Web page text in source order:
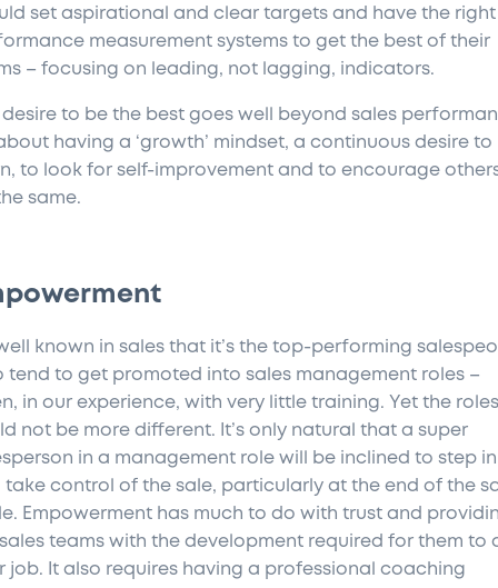
set aspirational and clear targets and have the right
measurement systems to get the best of their
– focusing on leading, not lagging, indicators.
desire to be the best goes well beyond sales
having a ‘growth’ mindset, a continuous desire to
to look for self-improvement and to encourage
same.
known in sales that it’s the top-performing
tend to get promoted into sales management roles –
in our experience, with very little training. Yet the roles
not be more different. It’s only natural that a super
in a management role will be inclined to step in
take control of the sale, particularly at the end of the
Empowerment has much to do with trust and
teams with the development required for them to
job. It also requires having a professional coaching